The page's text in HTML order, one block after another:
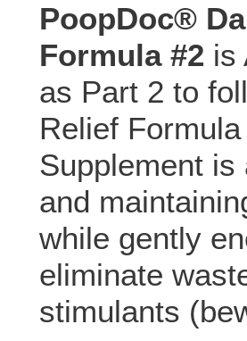
PoopDoc®
Formula #2 is
as Part 2 to
Relief
Supplement
and
while gently
eliminate
stimulants